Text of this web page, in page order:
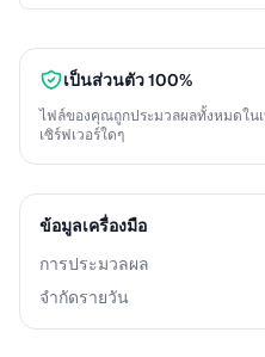
เป็นส่วนตัว 100%
ไฟล์ของคุณถูกประมวลผลทั้งหมดใน
เซิร์ฟเวอร์ใดๆ
ข้อมูลเครื่องมือ
การประมวลผล
จำกัดรายวัน